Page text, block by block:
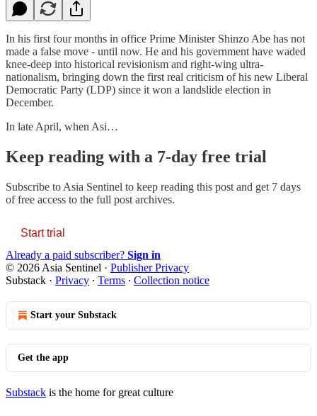
In his first four months in office Prime Minister Shinzo Abe has not
made a false move - until now. He and his government have waded
knee-deep into historical revisionism and right-wing ultra-
nationalism, bringing down the first real criticism of his new Liberal
Democratic Party (LDP) since it won a landslide election in
December.
In late April, when Asi…
Keep reading with a 7-day free trial
Subscribe to Asia Sentinel to keep reading this post and get 7 days
of free access to the full post archives.
Start trial
Already a paid subscriber? Sign in
© 2026 Asia Sentinel · Publisher Privacy
Substack · Privacy ∙ Terms ∙ Collection notice
Start your Substack
Get the app
Substack is the home for great culture